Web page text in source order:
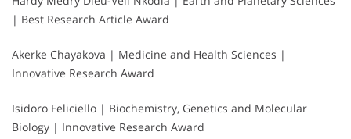
| Best Research Article Award
Akerke Chayakova | Medicine and Health Sciences |
Innovative Research Award
Isidoro Feliciello | Biochemistry, Genetics and Molecular
Biology | Innovative Research Award